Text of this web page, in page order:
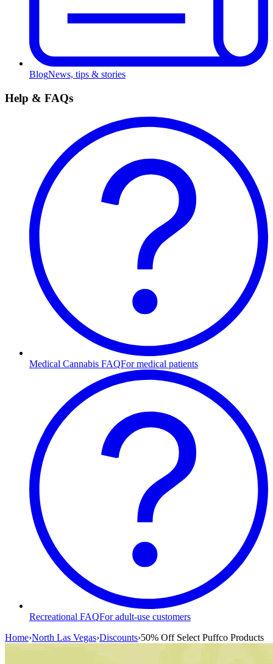
BlogNews, tips & stories
Help & FAQs
Medical Cannabis FAQFor medical patients
Recreational FAQFor adult-use customers
Home›North Las Vegas›Discounts›50% Off Select Puffco Products